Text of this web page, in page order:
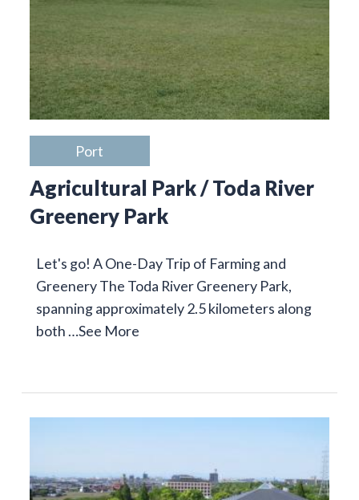
Port
Agricultural Park / Toda River
Greenery Park
Let's go! A One-Day Trip of Farming and
Greenery The Toda River Greenery Park,
spanning approximately 2.5 kilometers along
both …See More